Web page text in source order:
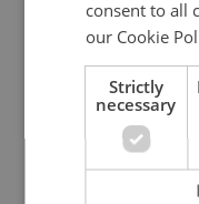
consent to all
our Cookie
Strictly
necessary